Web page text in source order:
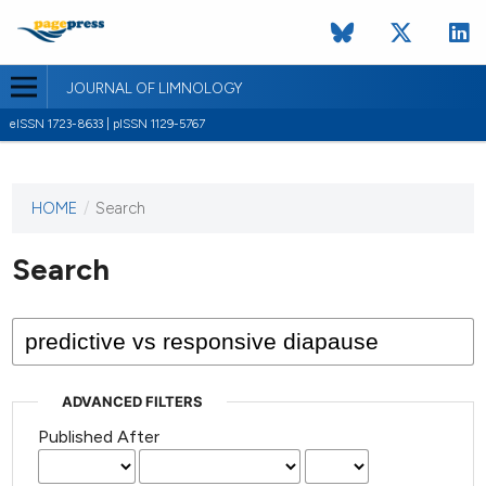
JOURNAL OF LIMNOLOGY
eISSN 1723-8633 | pISSN 1129-5767
This
has not
published
issues.
HOME / Search
Search
ADVANCED FILTERS
Published After